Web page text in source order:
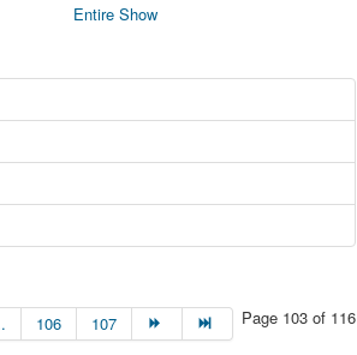
Entire Show
Page 103 of 116
106 107